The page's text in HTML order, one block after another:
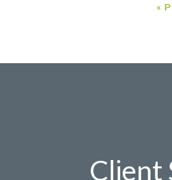
«
Client